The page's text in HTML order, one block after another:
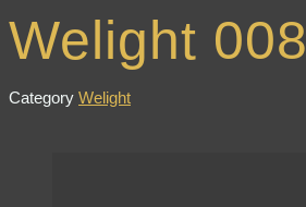
Welight 008
Category Welight